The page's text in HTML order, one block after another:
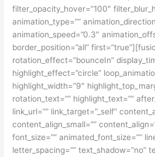
filter_opacity_hover=”100″
animation_type=””
animation_speed=”0.3″
border_position=”all”
rotation_effect=”bounceIn”
highlight_effect=”circle”
highlight_width=”9″
rotation_text=”” highlight_text=””
link_url=”” link_target=”_self”
content_align_small=””
font_size=”” animated_font_size=””
letter_spacing=”” text_shadow=”no”